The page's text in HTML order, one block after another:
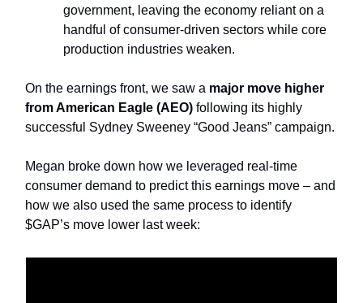
government, leaving the economy reliant on a
handful of consumer-driven sectors while core
production industries weaken.
On the earnings front, we saw a major move higher
from American Eagle (AEO) following its highly
successful Sydney Sweeney “Good Jeans” campaign.
Megan broke down how we leveraged real-time
consumer demand to predict this earnings move – and
how we also used the same process to identify
$GAP’s move lower last week: